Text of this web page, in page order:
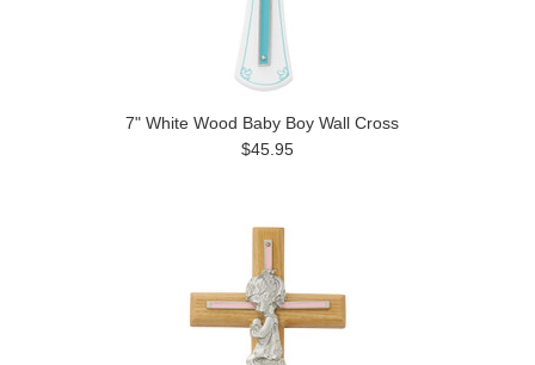
7" White Wood Baby Boy Wall Cross
$45.95